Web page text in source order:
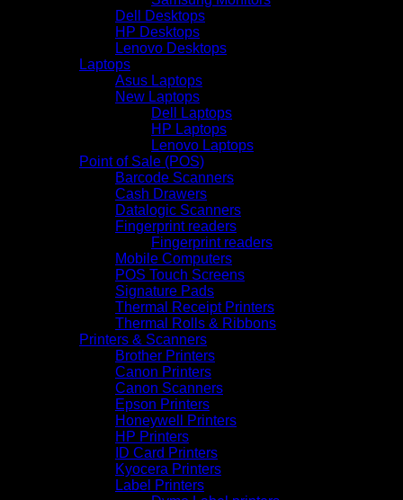
Dell Desktops
HP Desktops
Lenovo Desktops
Laptops
Asus Laptops
New Laptops
Dell Laptops
HP Laptops
Lenovo Laptops
Point of Sale (POS)
Barcode Scanners
Cash Drawers
Datalogic Scanners
Fingerprint readers
Fingerprint readers
Mobile Computers
POS Touch Screens
Signature Pads
Thermal Receipt Printers
Thermal Rolls & Ribbons
Printers & Scanners
Brother Printers
Canon Printers
Canon Scanners
Epson Printers
Honeywell Printers
HP Printers
ID Card Printers
Kyocera Printers
Label Printers